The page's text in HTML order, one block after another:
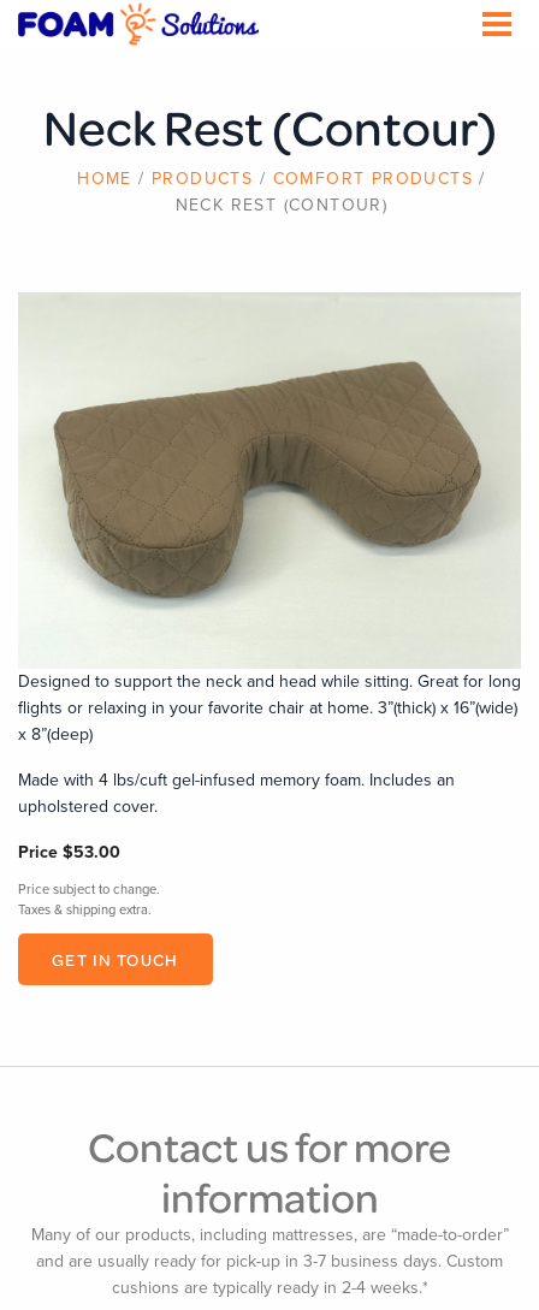
Skip
Neck Rest (Contour)
BREADCRUMB
HOME PRODUCTS
COMFORT PRODUCTS
NECK REST (CONTOUR)
Designed to support the neck and head while sitting. Great for long
flights or relaxing in your favorite chair at home. 3”(thick) x 16”(wide)
x 8”(deep)
Made with 4 lbs/cuft gel-infused memory foam. Includes an
upholstered cover.
Price $53.00
Price subject to change.
Taxes & shipping extra.
GET IN TOUCH
Contact us for more
information
Many of our products, including mattresses, are “made-to-order”
and are usually ready for pick-up in 3-7 business days. Custom
cushions are typically ready in 2-4 weeks.*